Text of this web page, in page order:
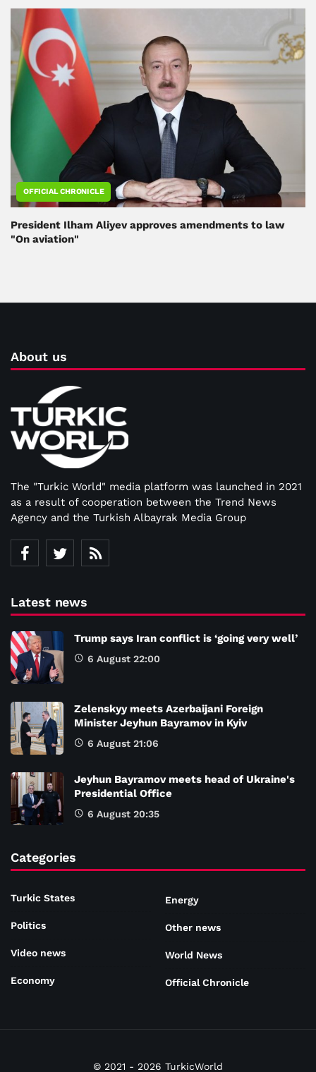
OFFICIAL CHRONICLE
President Ilham Aliyev approves amendments to law
"On aviation"
About us
The "Turkic World" media platform was launched in 2021
as a result of cooperation between the Trend News
Agency and the Turkish Albayrak Media Group
Latest news
Trump says Iran conflict is ‘going very well’
6 August 22:00
Zelenskyy meets Azerbaijani Foreign
Minister Jeyhun Bayramov in Kyiv
6 August 21:06
Jeyhun Bayramov meets head of Ukraine's
Presidential Office
6 August 20:35
Categories
Turkic States
Politics
Video news
Economy
Energy
Other news
World News
Official Chronicle
© 2021 - 2026 TurkicWorld